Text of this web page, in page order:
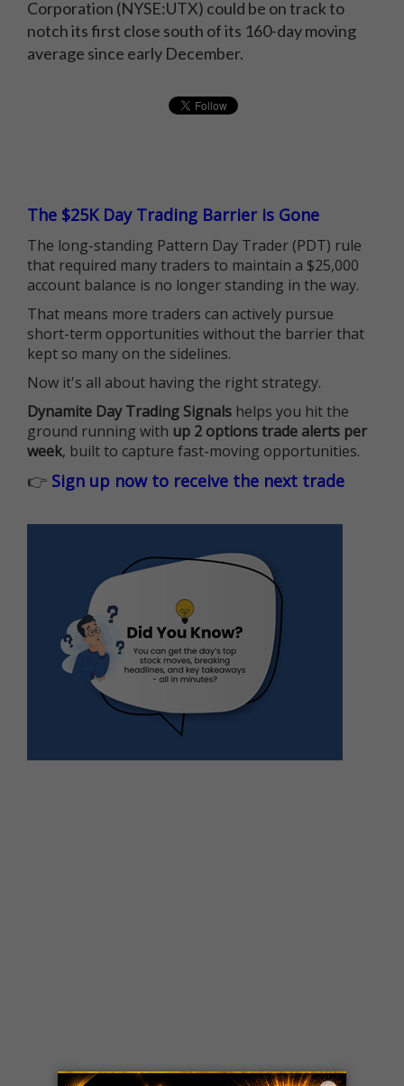
Corporation (NYSE:UTX) could be on track to
notch its first close south of its 160-day moving
average since early December.
The $25K Day Trading Barrier is Gone
The long-standing Pattern Day Trader (PDT) rule
that required many traders to maintain a $25,000
account balance is no longer standing in the way.
That means more traders can actively pursue
short-term opportunities without the barrier that
kept so many on the sidelines.
Now it's all about having the right strategy.
Dynamite Day Trading Signals helps you hit the
ground running with up 2 options trade alerts per
week, built to capture fast-moving opportunities.
👉 Sign up now to receive the next trade